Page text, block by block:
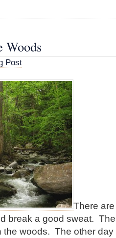
Woods
Post
There
break a good sweat.
the woods. The other day